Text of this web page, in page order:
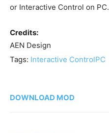
or Interactive Control on PC.
Credits:
AEN Design
Tags: Interactive ControlPC
DOWNLOAD MOD